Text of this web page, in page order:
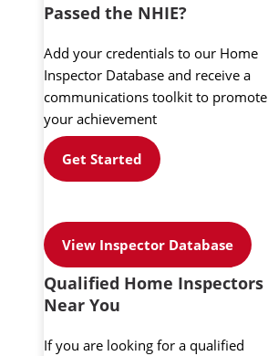
Passed the NHIE?
Add your credentials to our Home
Inspector Database and receive a
communications toolkit to promote
your achievement
Get Started
View Inspector Database
Qualified Home Inspectors
Near You
If you are looking for a qualified